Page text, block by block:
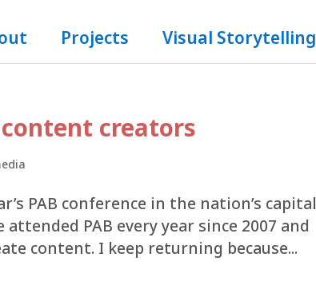
Projects Visual Storytelling
creators
PAB conference in the nation’s capital
PAB every year since 2007 and
content. I keep returning because...